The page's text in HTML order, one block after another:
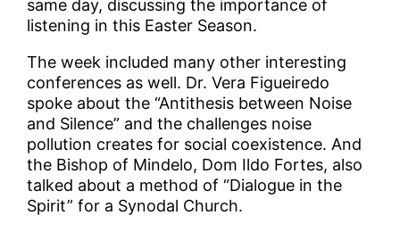
same day, discussing the importance of
listening in this Easter Season.
The week included many other interesting
conferences as well. Dr. Vera Figueiredo
spoke about the “Antithesis between Noise
and Silence” and the challenges noise
pollution creates for social coexistence. And
the Bishop of Mindelo, Dom Ildo Fortes, also
talked about a method of “Dialogue in the
Spirit” for a Synodal Church.